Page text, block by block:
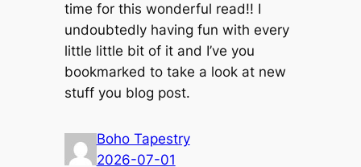
time for this wonderful read!! I
undoubtedly having fun with every
little little bit of it and I’ve you
bookmarked to take a look at new
stuff you blog post.
Boho Tapestry
2026-07-01